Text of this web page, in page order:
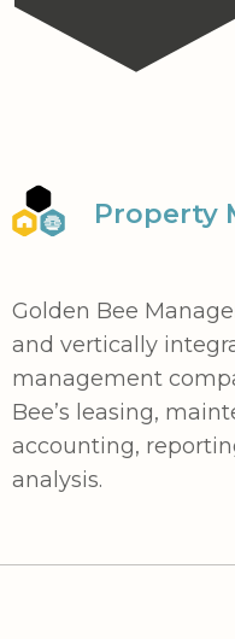
Property
Golden Bee
and vertically
management
Bee’s leasing,
accounting,
analysis.